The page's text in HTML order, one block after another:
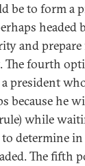
be to form a
headed
and
The fourth
president
because he
while
determine
The fifth